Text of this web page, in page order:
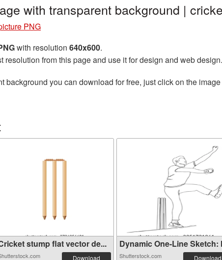
with transparent background |
PNG
with resolution 640x600.
resolution from this page and use it for design and web design.
background you can download for free, just click on the
stump flat vector de...
Download
Dynamic One-Line Sketch:
Shutterstock.com Download